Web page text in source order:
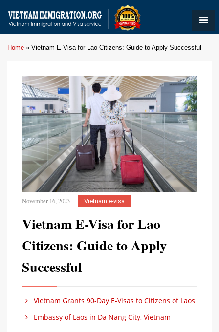
Home » Vietnam E-Visa for Lao Citizens: Guide to Apply Successful
November 16, 2023 Vietnam e-visa
Vietnam E-Visa for Lao
Citizens: Guide to Apply
Successful
Vietnam Grants 90-Day E-Visas to Citizens of Laos
Embassy of Laos in Da Nang City, Vietnam